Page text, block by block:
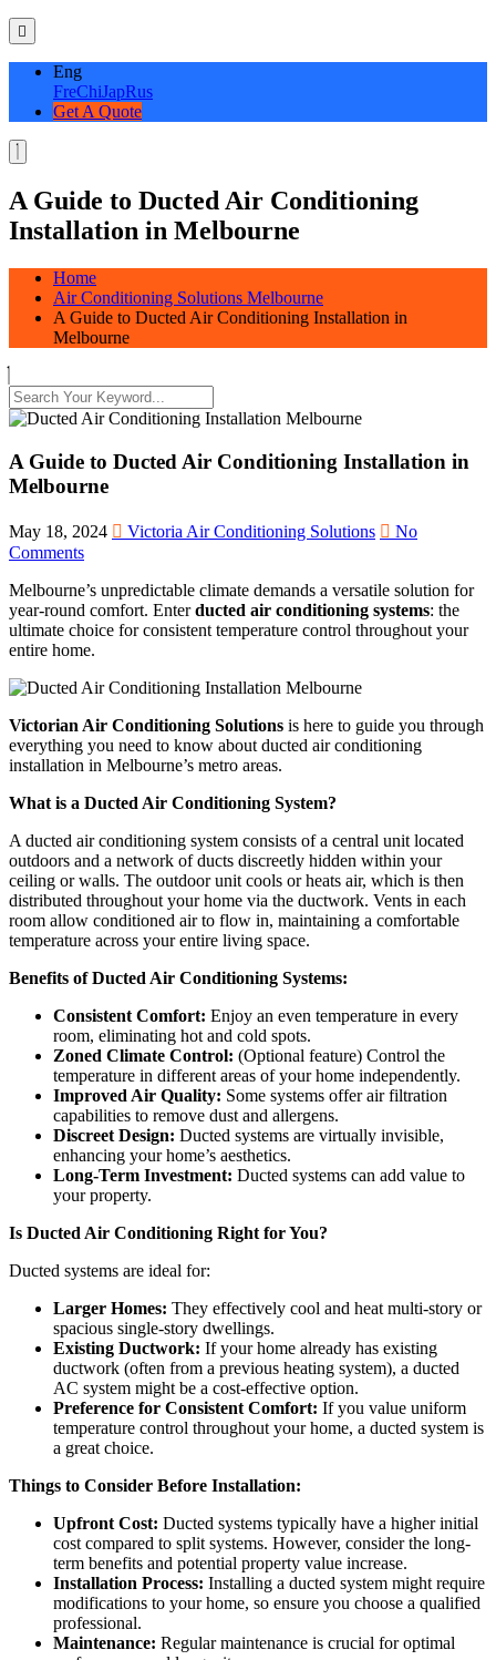
Eng
FreChiJapRus
Get A Quote
A Guide to Ducted Air Conditioning
Installation in Melbourne
Home
Air Conditioning Solutions Melbourne
A Guide to Ducted Air Conditioning Installation in
Melbourne
A Guide to Ducted Air Conditioning Installation in
Melbourne
May 18, 2024 Victoria Air Conditioning Solutions
No
Comments
Melbourne’s unpredictable climate demands a versatile solution for
year-round comfort. Enterducted air conditioning systems: the
ultimate choice for consistent temperature control throughout your
entire home.
Victorian Air Conditioning Solutions is here to guide you through
everything you need to know about ducted air conditioning
installation in Melbourne’s metro areas.
What is a Ducted Air Conditioning System?
A ducted air conditioning system consists of a central unit located
outdoors and a network of ducts discreetly hidden within your
ceiling or walls. The outdoor unit cools or heats air, which is then
distributed throughout your home via the ductwork. Vents in each
room allow conditioned air to flow in, maintaining a comfortable
temperature across your entire living space.
Benefits of Ducted Air Conditioning Systems:
Consistent Comfort: Enjoy an even temperature in every
room, eliminating hot and cold spots.
Zoned Climate Control: (Optional feature) Control the
temperature in different areas of your home independently.
Improved Air Quality: Some systems offer air filtration
capabilities to remove dust and allergens.
Discreet Design: Ducted systems are virtually invisible,
enhancing your home’s aesthetics.
Long-Term Investment: Ducted systems can add value to
your property.
Is Ducted Air Conditioning Right for You?
Ducted systems are ideal for:
Larger Homes: They effectively cool and heat multi-story or
spacious single-story dwellings.
Existing Ductwork: If your home already has existing
ductwork (often from a previous heating system), a ducted
AC system might be a cost-effective option.
Preference for Consistent Comfort: If you value uniform
temperature control throughout your home, a ducted system is
a great choice.
Things to Consider Before Installation:
Upfront Cost: Ducted systems typically have a higher initial
cost compared to split systems. However, consider the long-
term benefits and potential property value increase.
Installation Process: Installing a ducted system might require
modifications to your home, so ensure you choose a qualified
professional.
Maintenance: Regular maintenance is crucial for optimal